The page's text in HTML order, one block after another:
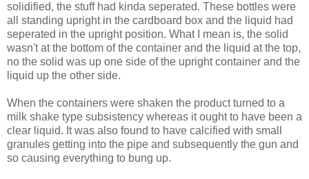
solidified, the stuff had kinda seperated. These bottles were
all standing upright in the cardboard box and the liquid had
seperated in the upright position. What I mean is, the solid
wasn't at the bottom of the container and the liquid at the top,
no the solid was up one side of the upright container and the
liquid up the other side.
When the containers were shaken the product turned to a
milk shake type subsistency whereas it ought to have been a
clear liquid. It was also found to have calcified with small
granules getting into the pipe and subsequently the gun and
so causing everything to bung up.